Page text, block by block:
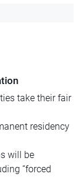
take their fair
residency
will be
“forced